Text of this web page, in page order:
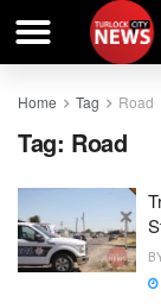
Home Tag Road
Tag: Road